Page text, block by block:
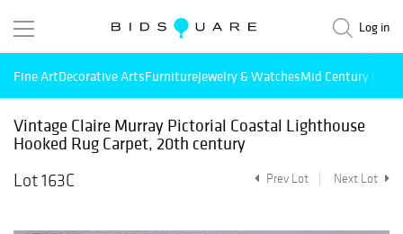
Log in
Fine ArtDecorative ArtsFurnitureJewelry & WatchesMid Century
Vintage Claire Murray Pictorial Coastal Lighthouse
Hooked Rug Carpet, 20th century
Lot 163C
Prev Lot Next Lot